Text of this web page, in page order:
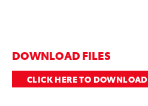
DOWNLOAD FILES
CLICK HERE TO DOWNLOAD